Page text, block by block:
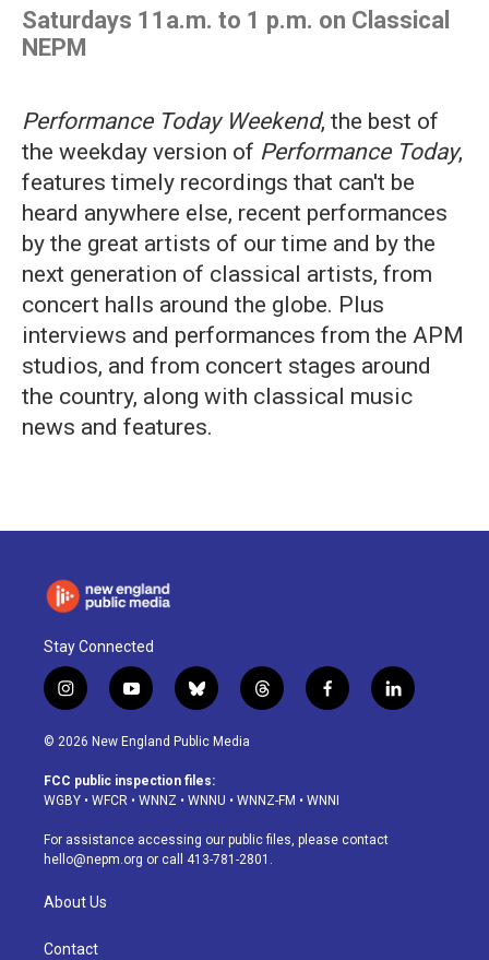
Saturdays 11a.m. to 1 p.m. on Classical
NEPM
Performance Today Weekend, the best of
the weekday version of Performance Today,
features timely recordings that can't be
heard anywhere else, recent performances
by the great artists of our time and by the
next generation of classical artists, from
concert halls around the globe. Plus
interviews and performances from the APM
studios, and from concert stages around
the country, along with classical music
news and features.
Stay Connected
i
n
s
a
g
a
m
y
o
u
u
b
b
l
u
s
k
t
h
d
f
a
o
k
l
i
© 2026 New England Public Media
FCC public inspection files:
WGBY • WFCR • WNNZ • WNNU • WNNZ-FM • WNNI
For assistance accessing our public files, please contact
hello@nepm.org or call 413-781-2801.
About Us
Contact